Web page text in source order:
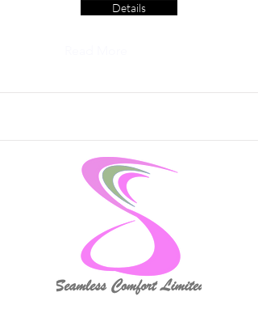
Details